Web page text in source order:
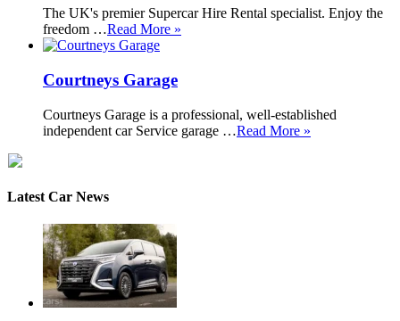
The UK's premier Supercar Hire Rental specialist. Enjoy the
freedom …Read More »
Courtneys Garage
Courtneys Garage is a professional, well-established
independent car Service garage …Read More »
Latest Car News